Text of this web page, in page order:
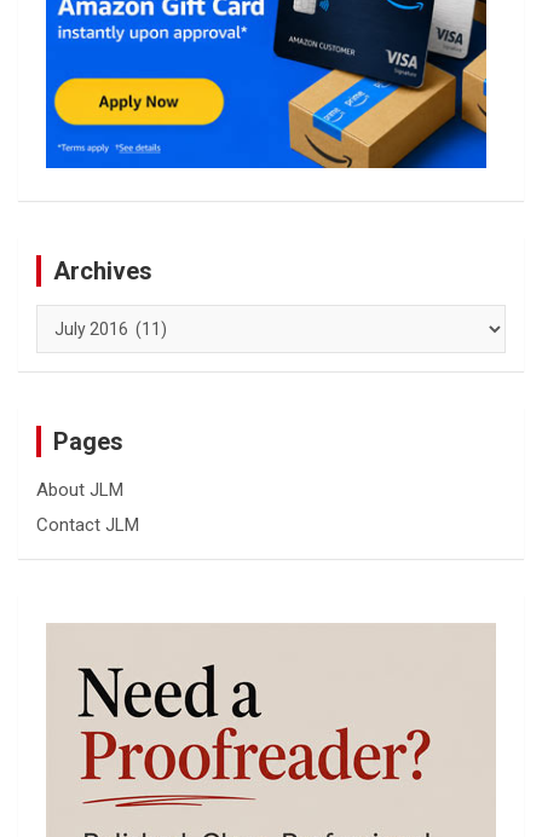
Archives
Archives
Pages
About JLM
Contact JLM